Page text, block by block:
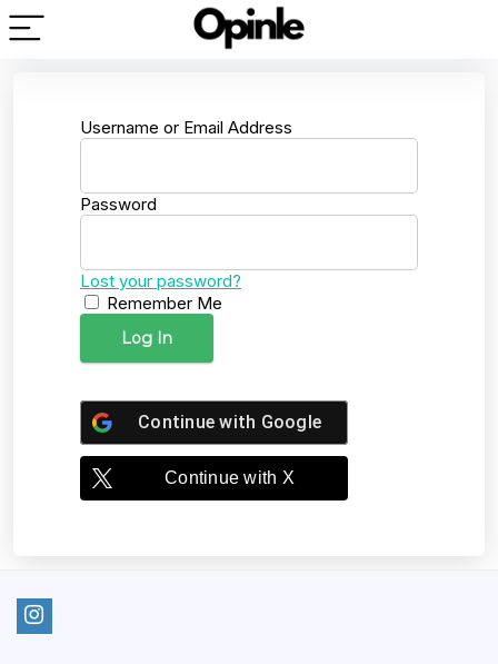
Username or Email Address
Password
Lost your password?
Remember Me
Continue with Google
Continue with X